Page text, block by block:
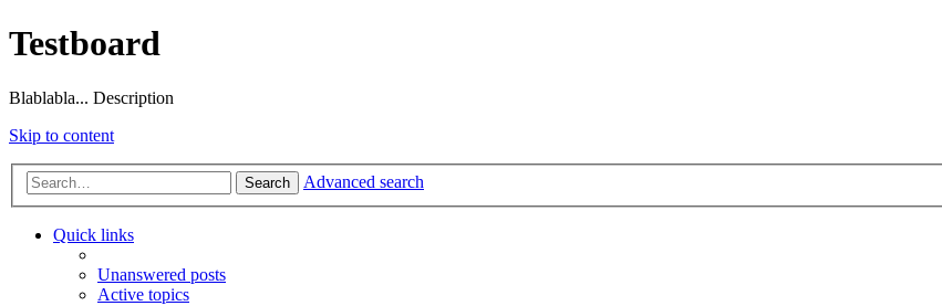
Testboard
Blablabla... Description
Skip to content
Search Advanced search
Quick links
Unanswered posts
Active topics